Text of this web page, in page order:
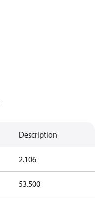
Description
2.106
53.500